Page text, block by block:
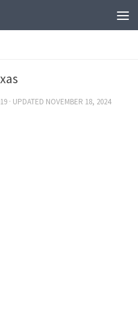
· UPDATED NOVEMBER 18, 2024